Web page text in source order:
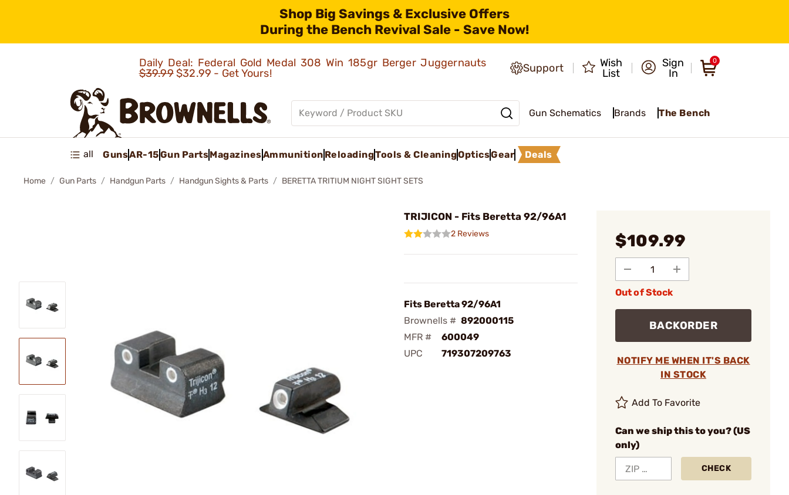
Shop Big Savings & Exclusive Offers
During the Bench Revival Sale - Save Now!
Daily Deal: Federal Gold Medal 308 Win 185gr Berger Juggernauts
$39.99$32.99 - Get Yours! Support
Wish
List
Sign
In
0
Gun Schematics Brands The Bench
all GunsAR-15Gun PartsMagazinesAmmunition ReloadingTools & CleaningOpticsGear Deals
Home Gun Parts Handgun Parts Handgun Sights & Parts BERETTA TRITIUM NIGHT SIGHT SETS
TRIJICON - Fits Beretta 92/96A1
2 Reviews
Fits Beretta 92/96A1
Brownells # 892000115
MFR #
600049
UPC
719307209763
$109.99
Out of Stock
BACKORDER
NOTIFY ME WHEN IT'S BACK
IN STOCK
Add To Favorite
Can we ship this to you? (US
only)
CHECK